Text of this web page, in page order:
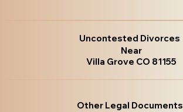
Uncontested Divorces
Near
Villa Grove CO 81155
Other Legal Documents